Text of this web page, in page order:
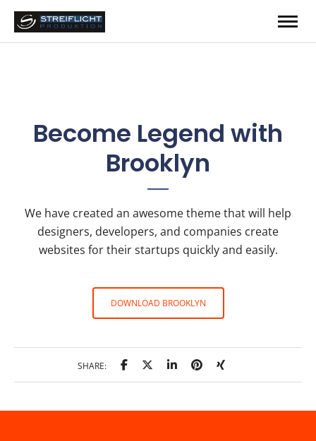
Become Legend with
Brooklyn
We have created an awesome theme that will help
designers, developers, and companies create
websites for their startups quickly and easily.
DOWNLOAD BROOKLYN
SHARE: